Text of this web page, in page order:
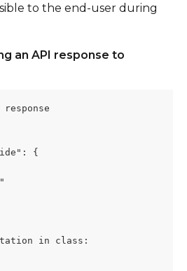
to the end-user during
an API response to
{
in class: